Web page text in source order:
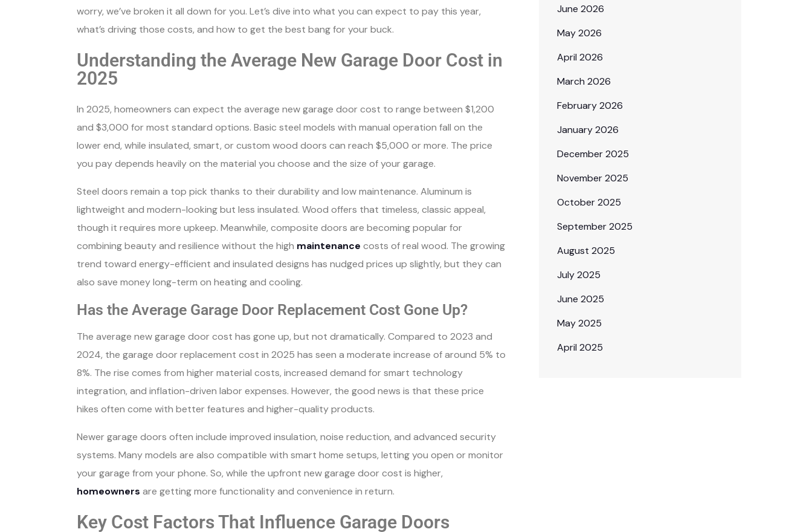
worry, we’ve broken it all down for you. Let’s dive into what you can expect to pay this year,
what’s driving those costs, and how to get the best bang for your buck.
Understanding the Average New Garage Door Cost in
2025
In 2025, homeowners can expect the average new garage door cost to range between $1,200
and $3,000 for most standard options. Basic steel models with manual operation fall on the
lower end, while insulated, smart, or custom wood doors can reach $5,000 or more. The price
you pay depends heavily on the material you choose and the size of your garage.
Steel doors remain a top pick thanks to their durability and low maintenance. Aluminum is
lightweight and modern-looking but less insulated. Wood offers that timeless, classic appeal,
though it requires more upkeep. Meanwhile, composite doors are becoming popular for
combining beauty and resilience without the high maintenance costs of real wood. The growing
trend toward energy-efficient and insulated designs has nudged prices up slightly, but they can
also save money long-term on heating and cooling.
Has the Average Garage Door Replacement Cost Gone Up?
The average new garage door cost has gone up, but not dramatically. Compared to 2023 and
2024, the garage door replacement cost in 2025 has seen a moderate increase of around 5% to
8%. The rise comes from higher material costs, increased demand for smart technology
integration, and inflation-driven labor expenses. However, the good news is that these price
hikes often come with better features and higher-quality products.
Newer garage doors often include improved insulation, noise reduction, and advanced security
systems. Many models are also compatible with smart home setups, letting you open or monitor
your garage from your phone. So, while the upfront new garage door cost is higher,
homeowners are getting more functionality and convenience in return.
Key Cost Factors That Influence Garage Doors
June 2026
May 2026
April 2026
March 2026
February 2026
January 2026
December 2025
November 2025
October 2025
September 2025
August 2025
July 2025
June 2025
May 2025
April 2025